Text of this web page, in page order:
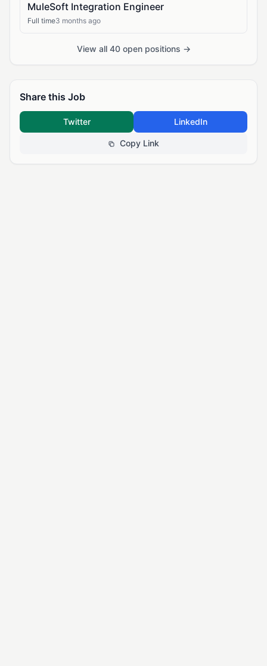
MuleSoft Integration Engineer
Full time3 months ago
View all 40 open positions →
Share this Job
Twitter LinkedIn
Copy Link